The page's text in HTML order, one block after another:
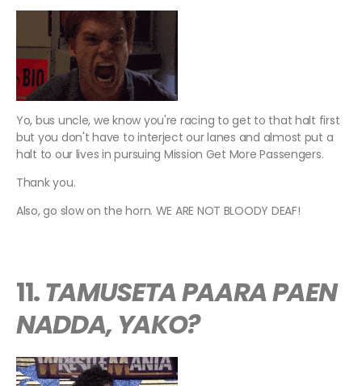
Yo, bus uncle, we know you're racing to get to that halt first
but you don't have to interject our lanes and almost put a
halt to our lives in pursuing Mission Get More Passengers.
Thank you.
Also, go slow on the horn. WE ARE NOT BLOODY DEAF!
11.TAMUSETA PAARA PAEN
NADDA, YAKO?